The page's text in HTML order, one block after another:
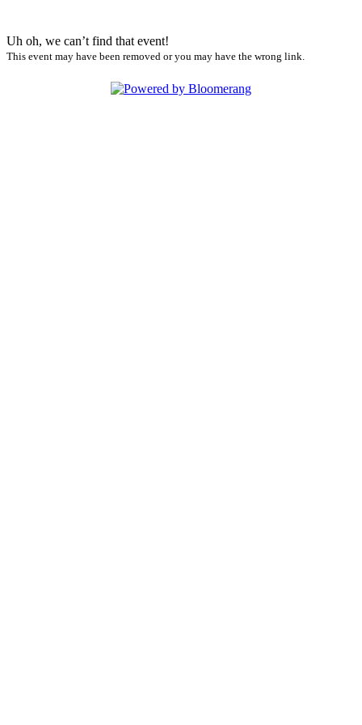
Uh oh, we can’t find that event!
This event may have been removed or you may have the wrong link.